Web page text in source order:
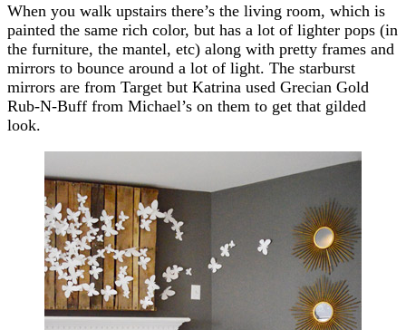
When you walk upstairs there’s the living room, which is
painted the same rich color, but has a lot of lighter pops (in
the furniture, the mantel, etc) along with pretty frames and
mirrors to bounce around a lot of light. The starburst
mirrors are from Target but Katrina used Grecian Gold
Rub-N-Buff from Michael’s on them to get that gilded
look.